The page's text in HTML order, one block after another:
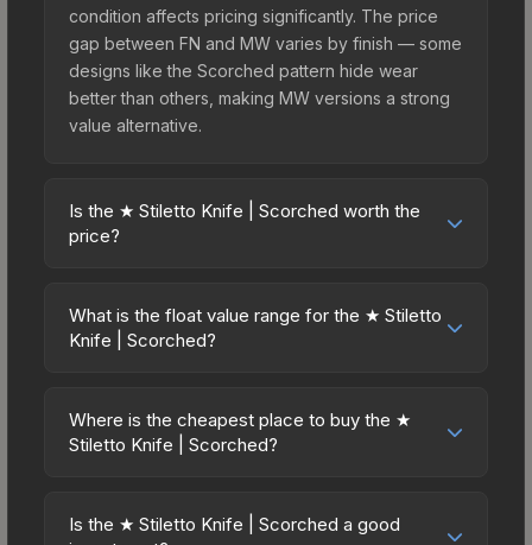
condition affects pricing significantly. The price
gap between FN and MW varies by finish — some
designs like the Scorched pattern hide wear
better than others, making MW versions a strong
value alternative.
Is the ★ Stiletto Knife | Scorched worth the
price?
high price bracket. It features a distinctive
Scorched design that stands out in-game and
balance of visual appeal and investment stability
compared to budget alternatives.
What is the float value range for the ★ Stiletto
Knife | Scorched?
on a scale from 0.00 (perfect) to 1.00 (maximum
wear). This skin cannot be obtained in Factory
Lower float values within any condition category
Where is the cheapest place to buy the ★
Stiletto Knife | Scorched?
across marketplaces due to fees, regional
Is the ★ Stiletto Knife | Scorched a good